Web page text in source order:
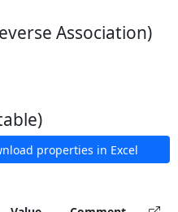
Association)
properties in Excel